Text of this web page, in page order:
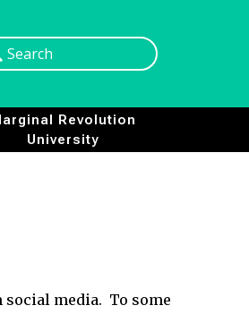
Revolution
University
media. To some